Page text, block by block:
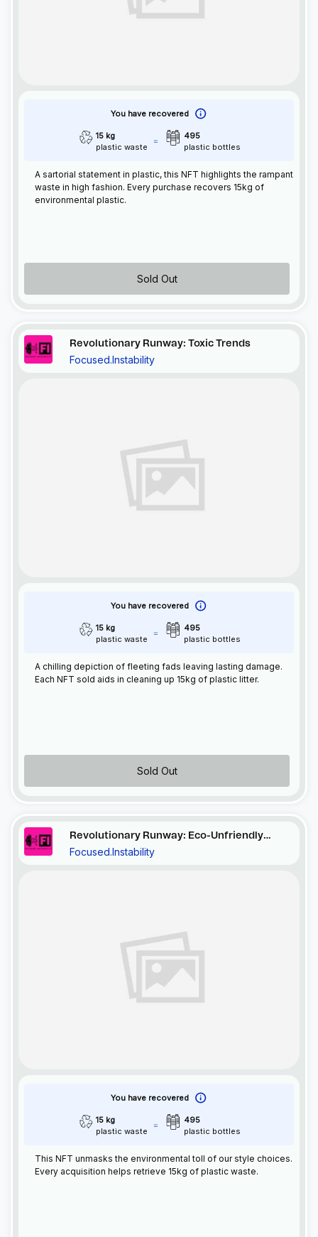
You have recovered
15 kg
plastic waste
495
plastic bottles
A sartorial statement in plastic, this NFT highlights the rampant
waste in high fashion. Every purchase recovers 15kg of
environmental plastic.
Sold Out
Revolutionary Runway: Toxic Trends
Focused.Instability
You have recovered
15 kg
plastic waste
495
plastic bottles
A chilling depiction of fleeting fads leaving lasting damage.
Each NFT sold aids in cleaning up 15kg of plastic litter.
Sold Out
Revolutionary Runway: Eco-Unfriendly
Ensemble
Focused.Instability
You have recovered
15 kg
plastic waste
495
plastic bottles
This NFT unmasks the environmental toll of our style choices.
Every acquisition helps retrieve 15kg of plastic waste.